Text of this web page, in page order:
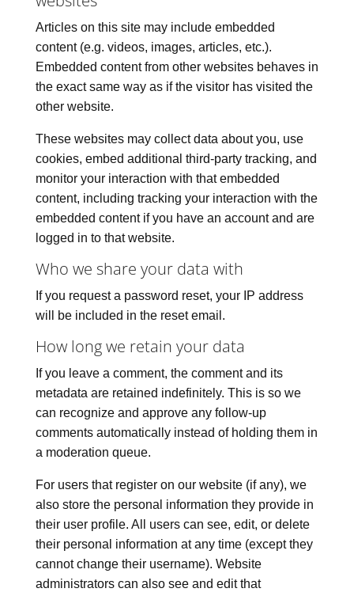
Articles on this site may include embedded
content (e.g. videos, images, articles, etc.).
Embedded content from other websites behaves in
the exact same way as if the visitor has visited the
other website.
These websites may collect data about you, use
cookies, embed additional third-party tracking, and
monitor your interaction with that embedded
content, including tracking your interaction with the
embedded content if you have an account and are
logged in to that website.
Who we share your data with
If you request a password reset, your IP address
will be included in the reset email.
How long we retain your data
If you leave a comment, the comment and its
metadata are retained indefinitely. This is so we
can recognize and approve any follow-up
comments automatically instead of holding them in
a moderation queue.
For users that register on our website (if any), we
also store the personal information they provide in
their user profile. All users can see, edit, or delete
their personal information at any time (except they
cannot change their username). Website
administrators can also see and edit that